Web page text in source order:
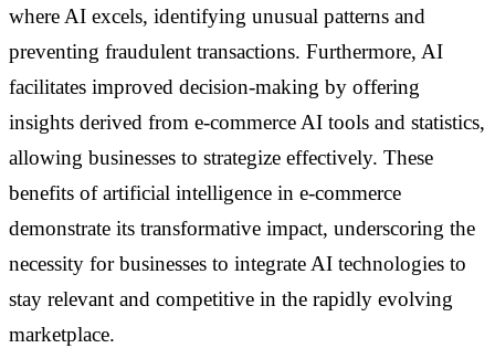
where AI excels, identifying unusual patterns and
preventing fraudulent transactions. Furthermore, AI
facilitates improved decision-making by offering
insights derived from e-commerce AI tools and statistics,
allowing businesses to strategize effectively. These
benefits of artificial intelligence in e-commerce
demonstrate its transformative impact, underscoring the
necessity for businesses to integrate AI technologies to
stay relevant and competitive in the rapidly evolving
marketplace.